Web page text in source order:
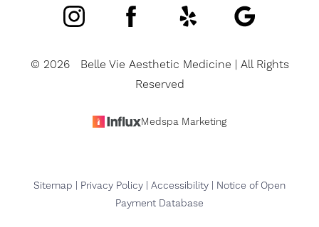
© 2026Belle Vie Aesthetic Medicine | All Rights
Reserved
Medspa Marketing
Sitemap Privacy Policy Accessibility
Notice of Open
Payment Database
Saturation
Accessibility